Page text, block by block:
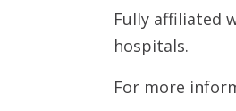
Fully affiliated
hospitals.
For more